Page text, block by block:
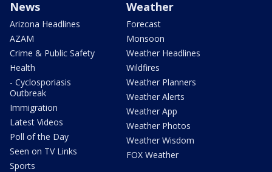
News
Arizona Headlines
AZAM
Crime & Public Safety
Health
- Cyclosporiasis
Outbreak
Immigration
Latest Videos
Poll of the Day
Seen on TV Links
Sports
Weather
Forecast
Monsoon
Weather Headlines
Wildfires
Weather Planners
Weather Alerts
Weather App
Weather Photos
Weather Wisdom
FOX Weather